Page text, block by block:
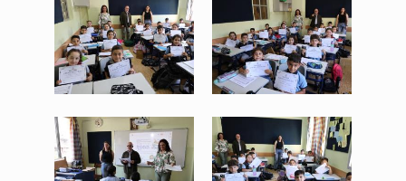
WhatsApp Image 2026-06-
17 at 11.20.20.jpeg
421 KB
View
WhatsApp Image 2026-06-
17 at 11.20.29.jpeg
408 KB
View
WhatsApp Image 2026-06-
17 at 11.20.30 (1).jpeg
385 KB
WhatsApp Image 2026-06-
17 at 11.20.30.jpeg
407 KB